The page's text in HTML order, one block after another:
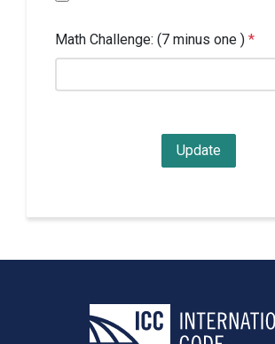
Math Challenge: (7 minus one ) *